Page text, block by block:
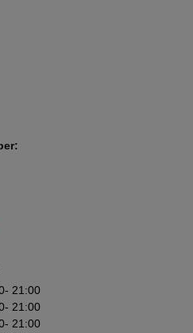
- 21:00
- 21:00
- 21:00